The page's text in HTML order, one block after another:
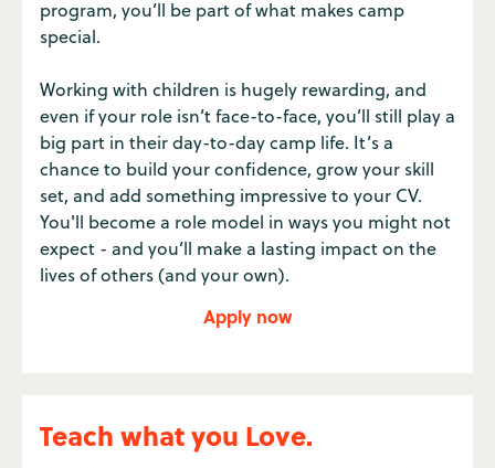
program, you’ll be part of what makes camp
special.
Working with children is hugely rewarding, and
even if your role isn’t face-to-face, you’ll still play a
big part in their day-to-day camp life. It’s a
chance to build your confidence, grow your skill
set, and add something impressive to your CV.
You'll become a role model in ways you might not
expect - and you’ll make a lasting impact on the
lives of others (and your own).
Apply now
Teach what you Love.